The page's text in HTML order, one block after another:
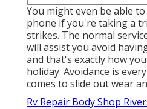
You might even be able
phone if you're taking a
strikes. The normal
will assist you avoid
and that's exactly how
holiday. Avoidance is
comes to slide out wear
Rv Repair Body Shop